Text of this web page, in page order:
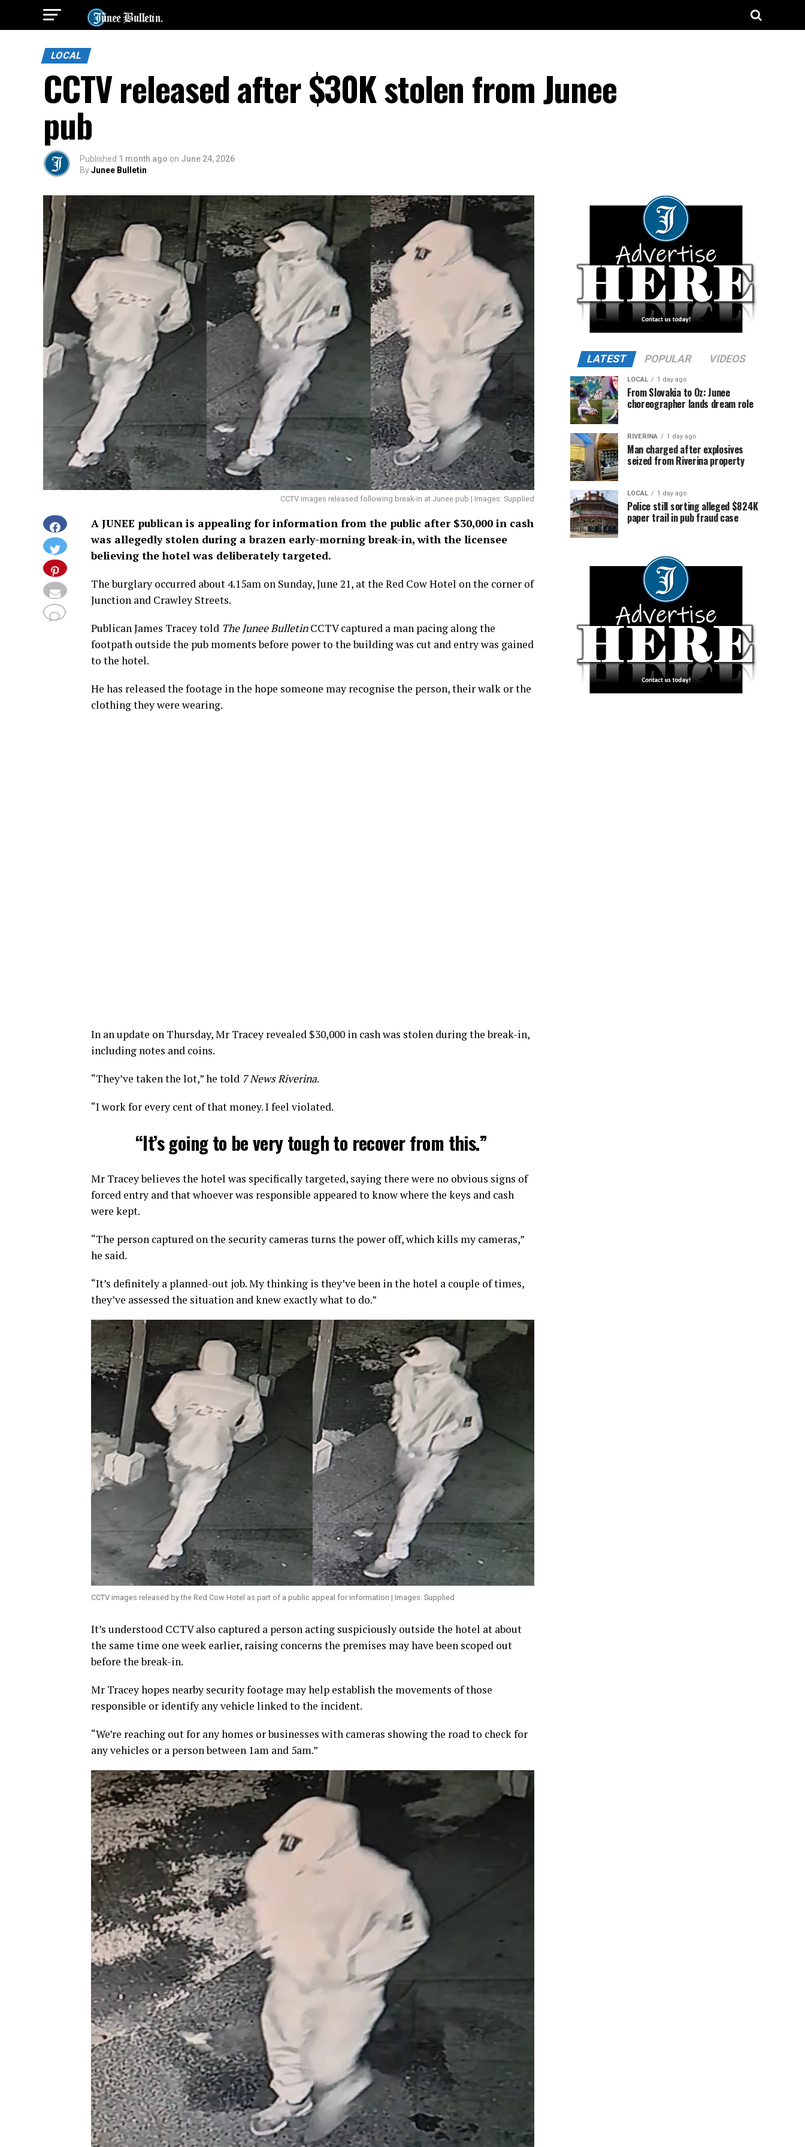
LOCAL
CCTV released after $30K stolen from Junee
pub
Published 1 month ago on June 24, 2026
ByJunee Bulletin
CCTV images released following break-in at Junee pub | Images: Supplied
A JUNEE publican is appealing for information from the public after $30,000 in cash
was allegedly stolen during a brazen early-morning break-in, with the licensee
believing the hotel was deliberately targeted.
The burglary occurred about 4.15am on Sunday, June 21, at the Red Cow Hotel on the corner of
Junction and Crawley Streets.
Publican James Tracey told The Junee BulletinCCTV captured a man pacing along the
footpath outside the pub moments before power to the building was cut and entry was gained
to the hotel.
He has released the footage in the hope someone may recognise the person, their walk or the
clothing they were wearing.
In an update on Thursday, Mr Tracey revealed $30,000 in cash was stolen during the break-in,
including notes and coins.
“They’ve taken the lot,” he told 7 News Riverina.
“I work for every cent of that money. I feel violated.
“It’s going to be very tough to recover from this.”
Mr Tracey believes the hotel was specifically targeted, saying there were no obvious signs of
forced entry and that whoever was responsible appeared to know where the keys and cash
were kept.
“The person captured on the security cameras turns the power off, which kills my cameras,”
he said.
“It’s definitely a planned-out job. My thinking is they’ve been in the hotel a couple of times,
they’ve assessed the situation and knew exactly what to do.”
CCTV images released by the Red Cow Hotel as part of a public appeal for information | Images: Supplied
It’s understood CCTV also captured a person acting suspiciously outside the hotel at about
the same time one week earlier, raising concerns the premises may have been scoped out
before the break-in.
Mr Tracey hopes nearby security footage may help establish the movements of those
responsible or identify any vehicle linked to the incident.
“We’re reaching out for any homes or businesses with cameras showing the road to check for
any vehicles or a person between 1am and 5am.”
LATEST POPULAR VIDEOS
LOCAL 1 day ago
From Slovakia to Oz: Junee
choreographer lands dream role
RIVERINA 1 day ago
Man charged after explosives
seized from Riverina property
LOCAL 1 day ago
Police still sorting alleged $824K
paper trail in pub fraud case